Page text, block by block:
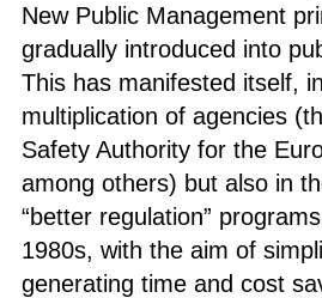
New Public Management
gradually introduced into
This has manifested itself,
multiplication of agencies
Safety Authority for the
among others) but also in
“better regulation”
1980s, with the aim of
generating time and cost